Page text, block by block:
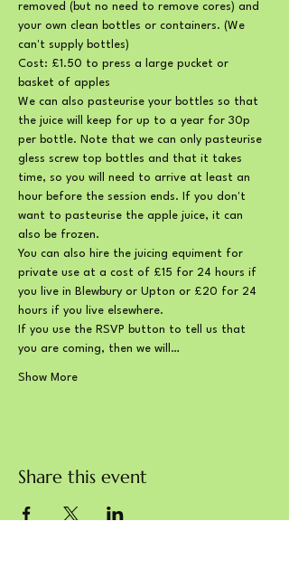
removed (but no need to remove cores) and
your own clean bottles or containers. (We
can't supply bottles)
Cost: £1.50 to press a large pucket or
basket of apples
We can also pasteurise your bottles so that
the juice will keep for up to a year for 30p
per bottle. Note that we can only pasteurise
gless screw top bottles and that it takes
time, so you will need to arrive at least an
hour before the session ends. If you don't
want to pasteurise the apple juice, it can
also be frozen.
You can also hire the juicing equiment for
private use at a cost of £15 for 24 hours if
you live in Blewbury or Upton or £20 for 24
hours if you live elsewhere.
If you use the RSVP button to tell us that
you are coming, then we will…
Show More
Share this event